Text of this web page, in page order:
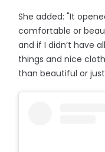
She added: "It
comfortable or
and if I didn’t have
things and nice
than beautiful or